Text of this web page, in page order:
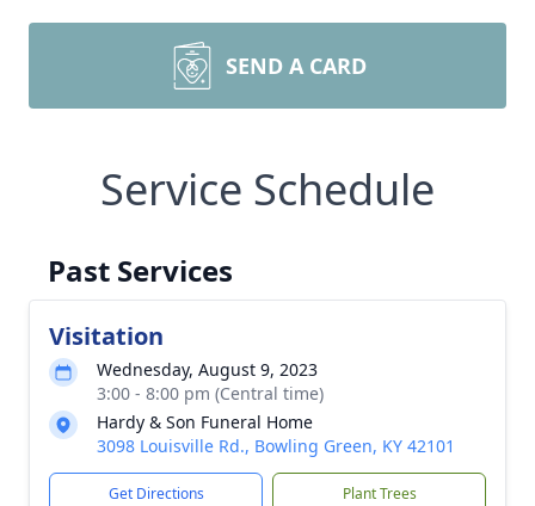
SEND A CARD
Service Schedule
Past Services
Visitation
Wednesday, August 9, 2023
3:00 - 8:00 pm (Central time)
Hardy & Son Funeral Home
3098 Louisville Rd., Bowling Green, KY 42101
Get Directions Plant Trees